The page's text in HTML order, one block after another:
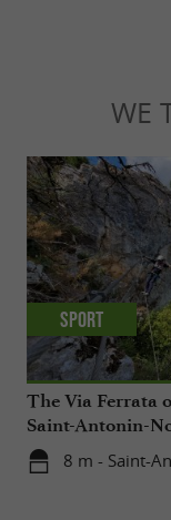
WE
The Via Ferrata
Saint-Antonin-
8 m - Saint-
Sport